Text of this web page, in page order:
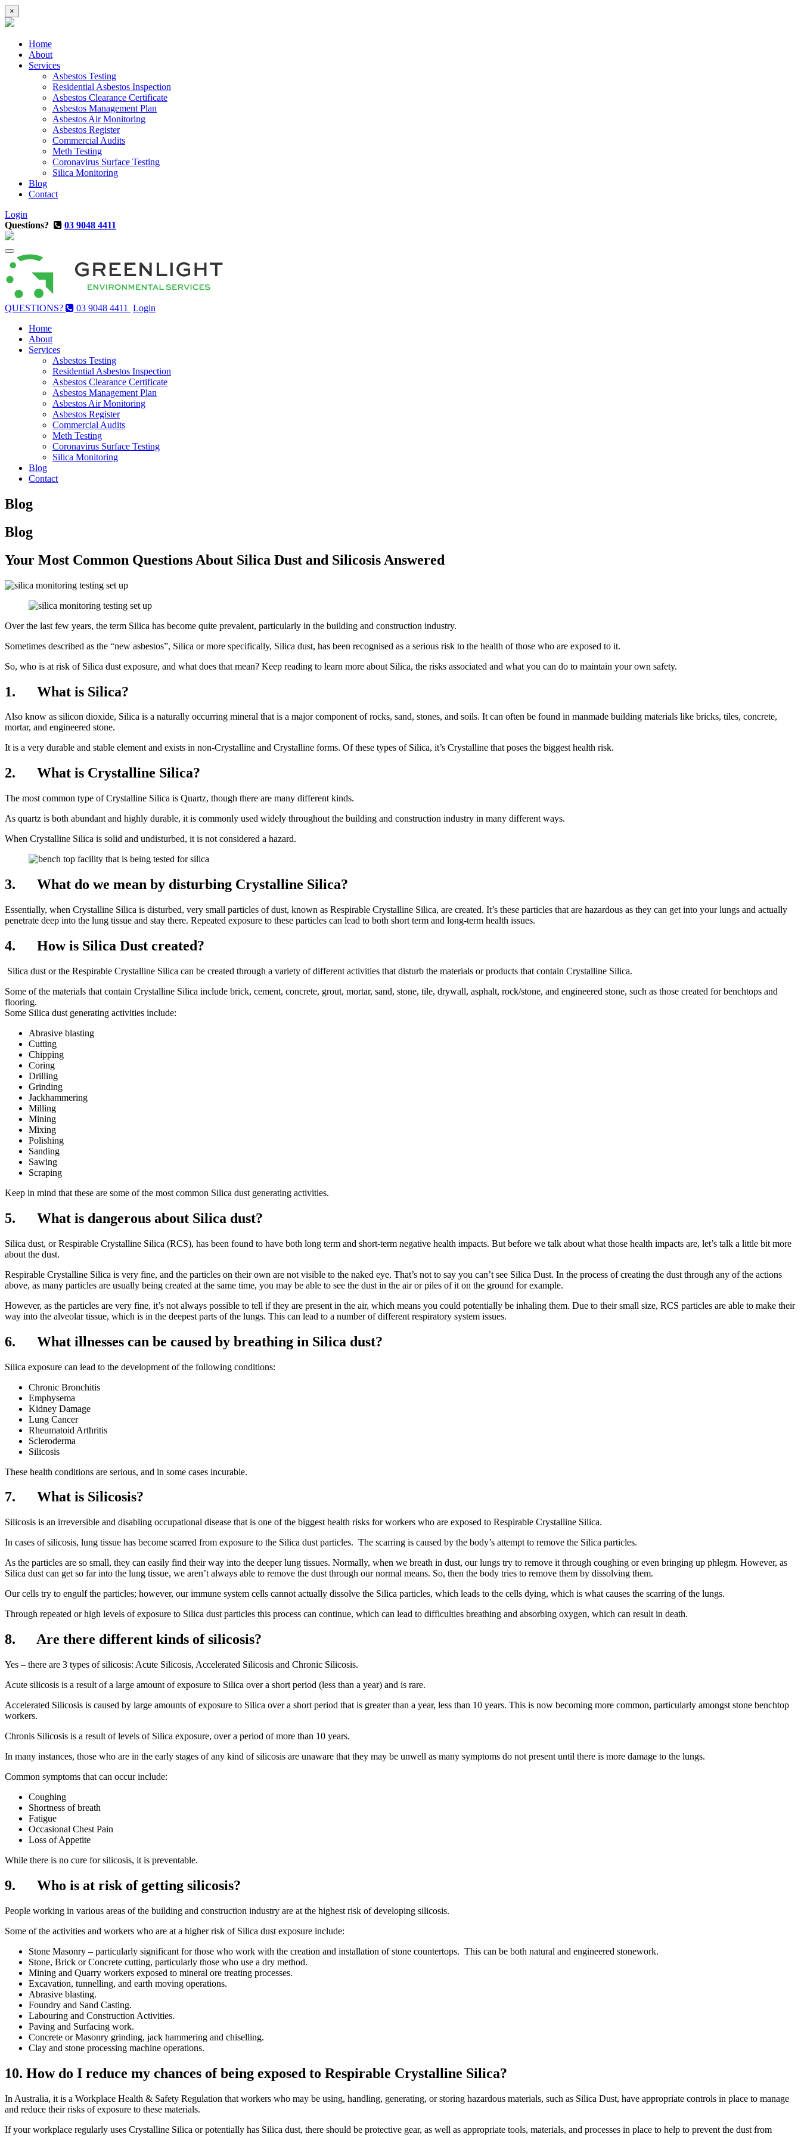
×
Home
About
Services
Asbestos Testing
Residential Asbestos Inspection
Asbestos Clearance Certificate
Asbestos Management Plan
Asbestos Air Monitoring
Asbestos Register
Commercial Audits
Meth Testing
Coronavirus Surface Testing
Silica Monitoring
Blog
Contact
Login
Questions?
03 9048 4411
QUESTIONS? 03 9048 4411
Login
Home
About
Services
Asbestos Testing
Residential Asbestos Inspection
Asbestos Clearance Certificate
Asbestos Management Plan
Asbestos Air Monitoring
Asbestos Register
Commercial Audits
Meth Testing
Coronavirus Surface Testing
Silica Monitoring
Blog
Contact
Blog
Blog
Your Most Common Questions About Silica Dust and Silicosis Answered
Over the last few years, the term Silica has become quite prevalent, particularly in the building and construction industry.
Sometimes described as the “new asbestos”, Silica or more specifically, Silica dust, has been recognised as a serious risk to the health of those who are exposed to it.
So, who is at risk of Silica dust exposure, and what does that mean? Keep reading to learn more about Silica, the risks associated and what you can do to maintain your own safety.
1. What is Silica?
Also know as silicon dioxide, Silica is a naturally occurring mineral that is a major component of rocks, sand, stones, and soils. It can often be found in manmade building materials like bricks, tiles, concrete,
mortar, and engineered stone.
It is a very durable and stable element and exists in non-Crystalline and Crystalline forms. Of these types of Silica, it’s Crystalline that poses the biggest health risk.
2. What is Crystalline Silica?
The most common type of Crystalline Silica is Quartz, though there are many different kinds.
As quartz is both abundant and highly durable, it is commonly used widely throughout the building and construction industry in many different ways.
When Crystalline Silica is solid and undisturbed, it is not considered a hazard.
3. What do we mean by disturbing Crystalline Silica?
Essentially, when Crystalline Silica is disturbed, very small particles of dust, known as Respirable Crystalline Silica, are created. It’s these particles that are hazardous as they can get into your lungs and actually
penetrate deep into the lung tissue and stay there. Repeated exposure to these particles can lead to both short term and long-term health issues.
4. How is Silica Dust created?
Silica dust or the Respirable Crystalline Silica can be created through a variety of different activities that disturb the materials or products that contain Crystalline Silica.
Some of the materials that contain Crystalline Silica include brick, cement, concrete, grout, mortar, sand, stone, tile, drywall, asphalt, rock/stone, and engineered stone, such as those created for benchtops and
flooring.
Some Silica dust generating activities include:
Abrasive blasting
Cutting
Chipping
Coring
Drilling
Grinding
Jackhammering
Milling
Mining
Mixing
Polishing
Sanding
Sawing
Scraping
Keep in mind that these are some of the most common Silica dust generating activities.
5. What is dangerous about Silica dust?
Silica dust, or Respirable Crystalline Silica (RCS), has been found to have both long term and short-term negative health impacts. But before we talk about what those health impacts are, let’s talk a little bit more
about the dust.
Respirable Crystalline Silica is very fine, and the particles on their own are not visible to the naked eye. That’s not to say you can’t see Silica Dust. In the process of creating the dust through any of the actions
above, as many particles are usually being created at the same time, you may be able to see the dust in the air or piles of it on the ground for example.
However, as the particles are very fine, it’s not always possible to tell if they are present in the air, which means you could potentially be inhaling them. Due to their small size, RCS particles are able to make their
way into the alveolar tissue, which is in the deepest parts of the lungs. This can lead to a number of different respiratory system issues.
6. What illnesses can be caused by breathing in Silica dust?
Silica exposure can lead to the development of the following conditions:
Chronic Bronchitis
Emphysema
Kidney Damage
Lung Cancer
Rheumatoid Arthritis
Scleroderma
Silicosis
These health conditions are serious, and in some cases incurable.
7. What is Silicosis?
Silicosis is an irreversible and disabling occupational disease that is one of the biggest health risks for workers who are exposed to Respirable Crystalline Silica.
In cases of silicosis, lung tissue has become scarred from exposure to the Silica dust particles. The scarring is caused by the body’s attempt to remove the Silica particles.
As the particles are so small, they can easily find their way into the deeper lung tissues. Normally, when we breath in dust, our lungs try to remove it through coughing or even bringing up phlegm. However, as
Silica dust can get so far into the lung tissue, we aren’t always able to remove the dust through our normal means. So, then the body tries to remove them by dissolving them.
Our cells try to engulf the particles; however, our immune system cells cannot actually dissolve the Silica particles, which leads to the cells dying, which is what causes the scarring of the lungs.
Through repeated or high levels of exposure to Silica dust particles this process can continue, which can lead to difficulties breathing and absorbing oxygen, which can result in death.
8. Are there different kinds of silicosis?
Yes – there are 3 types of silicosis: Acute Silicosis, Accelerated Silicosis and Chronic Silicosis.
Acute silicosis is a result of a large amount of exposure to Silica over a short period (less than a year) and is rare.
Accelerated Silicosis is caused by large amounts of exposure to Silica over a short period that is greater than a year, less than 10 years. This is now becoming more common, particularly amongst stone benchtop
workers.
Chronis Silicosis is a result of levels of Silica exposure, over a period of more than 10 years.
In many instances, those who are in the early stages of any kind of silicosis are unaware that they may be unwell as many symptoms do not present until there is more damage to the lungs.
Common symptoms that can occur include:
Coughing
Shortness of breath
Fatigue
Occasional Chest Pain
Loss of Appetite
While there is no cure for silicosis, it is preventable.
9. Who is at risk of getting silicosis?
People working in various areas of the building and construction industry are at the highest risk of developing silicosis.
Some of the activities and workers who are at a higher risk of Silica dust exposure include:
Stone Masonry – particularly significant for those who work with the creation and installation of stone countertops. This can be both natural and engineered stonework.
Stone, Brick or Concrete cutting, particularly those who use a dry method.
Mining and Quarry workers exposed to mineral ore treating processes.
Excavation, tunnelling, and earth moving operations.
Abrasive blasting.
Foundry and Sand Casting.
Labouring and Construction Activities.
Paving and Surfacing work.
Concrete or Masonry grinding, jack hammering and chiselling.
Clay and stone processing machine operations.
10. How do I reduce my chances of being exposed to Respirable Crystalline Silica?
In Australia, it is a Workplace Health & Safety Regulation that workers who may be using, handling, generating, or storing hazardous materials, such as Silica Dust, have appropriate controls in place to manage
and reduce their risks of exposure to these materials.
If your workplace regularly uses Crystalline Silica or potentially has Silica dust, there should be protective gear, as well as appropriate tools, materials, and processes in place to help to prevent the dust from